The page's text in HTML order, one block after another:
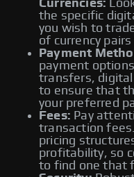
Currencies:
the specific
you wish to
of currency
Payment
payment
transfers,
to ensure that
your preferred
Fees: Pay
transaction
pricing
profitability, so
to find one that